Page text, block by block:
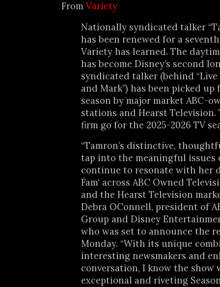
From Variety
Nationally syndicated talker
has been renewed for a
Variety has learned. The
has become Disney’s second
syndicated talker (behind
and Mark”) has been picked
season by major market ABC-
stations and Hearst Television.
firm go for the 2025-2026 TV
“Tamron’s distinctive,
tap into the meaningful issues
continue to resonate with her
Fam‘ across ABC Owned
and the Hearst Television
Debra OConnell, president of
Group and Disney
who was set to announce the
Monday. “With its unique
interesting newsmakers and
conversation, I know the show
exceptional and riveting Season